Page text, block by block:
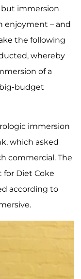
immersion
enjoyment – and
the following
whereby
of a
budget
immersion
which asked
commercial. The
for Diet Coke
according to